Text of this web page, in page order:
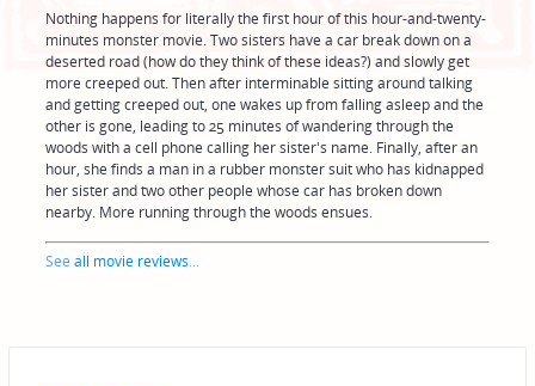
Nothing happens for literally the first hour of this hour-and-twenty-
minutes monster movie. Two sisters have a car break down on a
deserted road (how do they think of these ideas?) and slowly get
more creeped out. Then after interminable sitting around talking
and getting creeped out, one wakes up from falling asleep and the
other is gone, leading to 25 minutes of wandering through the
woods with a cell phone calling her sister's name. Finally, after an
hour, she finds a man in a rubber monster suit who has kidnapped
her sister and two other people whose car has broken down
nearby. More running through the woods ensues.
Seeall movie reviews...